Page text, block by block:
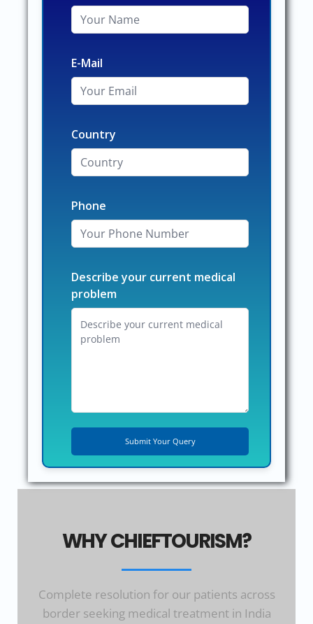
E-Mail
Country
Phone
Describe your current medical
problem
WHY CHIEFTOURISM?
Complete resolution for our patients across
border seeking medical treatment in India